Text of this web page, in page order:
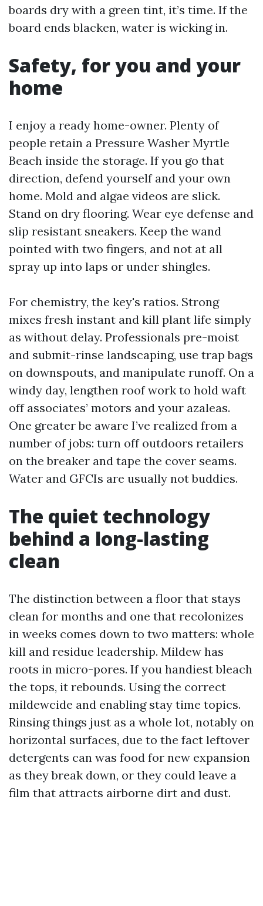
boards dry with a green tint, it’s time. If the
board ends blacken, water is wicking in.
Safety, for you and your
home
I enjoy a ready home-owner. Plenty of
people retain a Pressure Washer Myrtle
Beach inside the storage. If you go that
direction, defend yourself and your own
home. Mold and algae videos are slick.
Stand on dry flooring. Wear eye defense and
slip resistant sneakers. Keep the wand
pointed with two fingers, and not at all
spray up into laps or under shingles.
For chemistry, the key's ratios. Strong
mixes fresh instant and kill plant life simply
as without delay. Professionals pre-moist
and submit-rinse landscaping, use trap bags
on downspouts, and manipulate runoff. On a
windy day, lengthen roof work to hold waft
off associates’ motors and your azaleas.
One greater be aware I’ve realized from a
number of jobs: turn off outdoors retailers
on the breaker and tape the cover seams.
Water and GFCIs are usually not buddies.
The quiet technology
behind a long-lasting
clean
The distinction between a floor that stays
clean for months and one that recolonizes
in weeks comes down to two matters: whole
kill and residue leadership. Mildew has
roots in micro-pores. If you handiest bleach
the tops, it rebounds. Using the correct
mildewcide and enabling stay time topics.
Rinsing things just as a whole lot, notably on
horizontal surfaces, due to the fact leftover
detergents can was food for new expansion
as they break down, or they could leave a
film that attracts airborne dirt and dust.